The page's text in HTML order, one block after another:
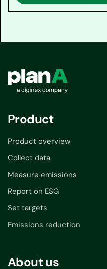
Product
Product overview
Collect data
Measure emissions
Report on ESG
Set targets
Emissions reduction
About us